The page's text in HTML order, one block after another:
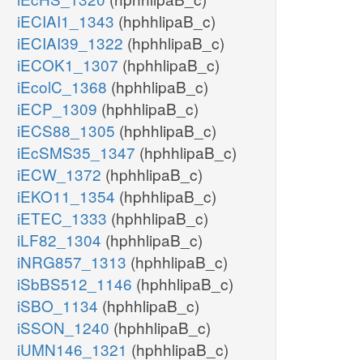
iECIAI1_1343 (hphhlipaB_c)
iECIAI39_1322 (hphhlipaB_c)
iECOK1_1307 (hphhlipaB_c)
iEcolC_1368 (hphhlipaB_c)
iECP_1309 (hphhlipaB_c)
iECS88_1305 (hphhlipaB_c)
iEcSMS35_1347 (hphhlipaB_c)
iECW_1372 (hphhlipaB_c)
iEKO11_1354 (hphhlipaB_c)
iETEC_1333 (hphhlipaB_c)
iLF82_1304 (hphhlipaB_c)
iNRG857_1313 (hphhlipaB_c)
iSbBS512_1146 (hphhlipaB_c)
iSBO_1134 (hphhlipaB_c)
iSSON_1240 (hphhlipaB_c)
iUMN146_1321 (hphhlipaB_c)